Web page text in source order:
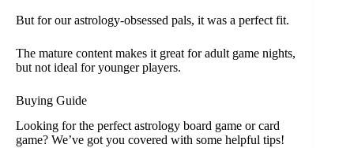
But for our astrology-obsessed pals, it was a perfect fit.
The mature content makes it great for adult game nights,
but not ideal for younger players.
Buying Guide
Looking for the perfect astrology board game or card
game? We’ve got you covered with some helpful tips!